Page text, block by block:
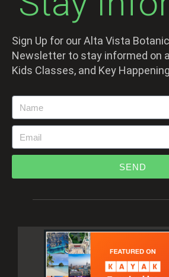
Sign Up for our Alta Vista
Newsletter to stay informed on
Kids Classes, and Key
SEND